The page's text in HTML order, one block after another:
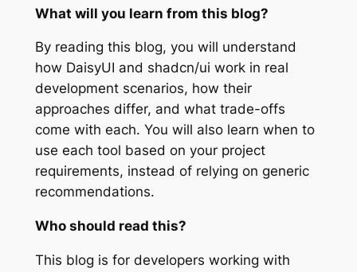
What will you learn from this blog?
By reading this blog, you will understand
how DaisyUI and shadcn/ui work in real
development scenarios, how their
approaches differ, and what trade-offs
come with each. You will also learn when to
use each tool based on your project
requirements, instead of relying on generic
recommendations.
Who should read this?
This blog is for developers working with